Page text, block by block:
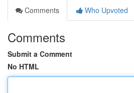
Comments
Who Upvoted
Comments
Submit a Comment
No HTML